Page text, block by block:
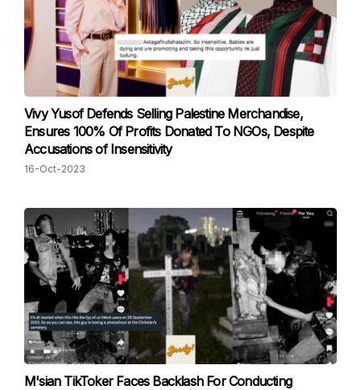
Vivy Yusof Defends Selling Palestine Merchandise,
Ensures 100% Of Profits Donated To NGOs, Despite
Accusations of Insensitivity
16-Oct-2023
M'sian TikToker Faces Backlash For Conducting